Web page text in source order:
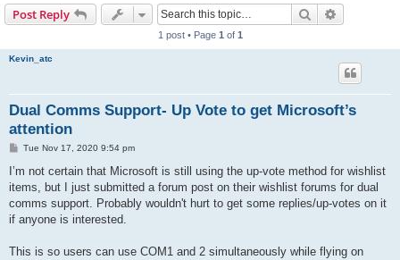
Post Reply Search
1 post • Page 1 of 1
Kevin_atc
Dual Comms Support- Up Vote to get Microsoft’s
attention
P
s
Tue Nov 17, 2020 9:54 pm
I’m not certain that Microsoft is still using the up-vote method for wishlist
items, but I just submitted a forum post on their wishlist forums for dual
comms support. Probably wouldn't hurt to get some replies/up-votes on it
if anyone is interested.
This is so users can use COM1 and 2 simultaneously while flying on